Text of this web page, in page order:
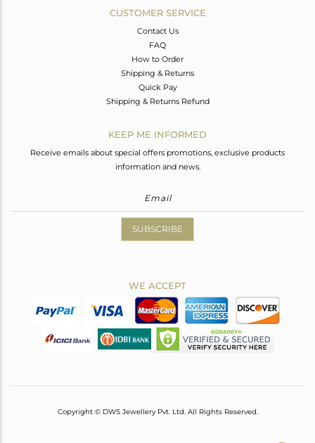
CUSTOMER SERVICE
Contact Us
FAQ
How to Order
Shipping & Returns
Quick Pay
Shipping & Returns Refund
KEEP ME INFORMED
Receive emails about special offers promotions, exclusive products
information and news.
SUBSCRIBE
WE ACCEPT
Copyright © DWS Jewellery Pvt. Ltd. All Rights Reserved.